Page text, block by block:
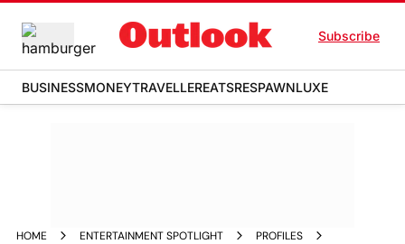
Subscribe
BUSINESSMONEYTRAVELLEREATSRESPAWNLUXE
HOME ENTERTAINMENT SPOTLIGHT
PROFILES